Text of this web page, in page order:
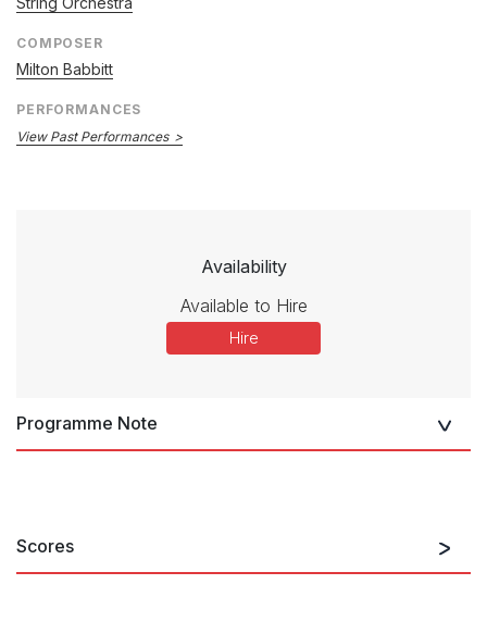
COMPOSER
Milton Babbitt
PERFORMANCES
View Past Performances
Availability
Available to Hire
Hire
Programme Note
Scores